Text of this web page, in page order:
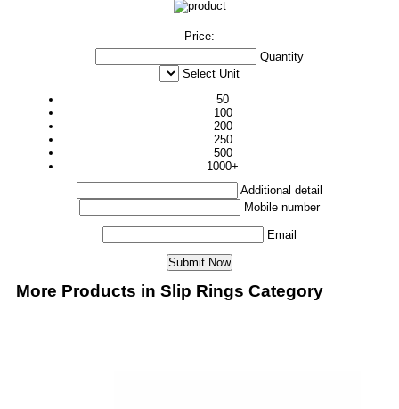
Price:
Quantity
Select Unit
50
100
200
250
500
1000+
Additional detail
Mobile number
Email
More Products in Slip Rings Category